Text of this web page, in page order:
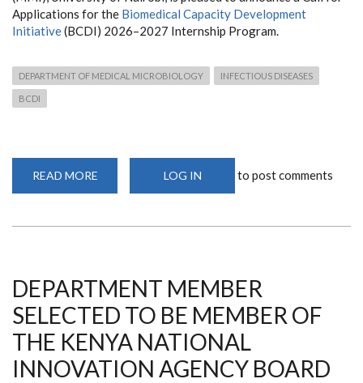
Applications for the Biomedical Capacity Development
Initiative(BCDI) 2026–2027 Internship Program.
DEPARTMENT OF MEDICAL MICROBIOLOGY INFECTIOUS DISEASES
BCDI
READ MORE
FOR
LOG IN to post comments
DEPARTMENT MEMBER
SELECTED TO BE MEMBER OF
THE KENYA NATIONAL
INNOVATION AGENCY BOARD